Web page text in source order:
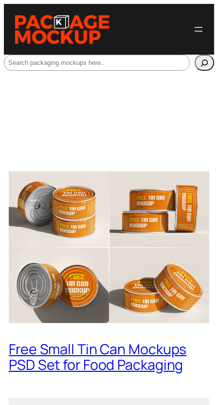
Search
Free Small Tin Can Mockups
PSD Set for Food Packaging